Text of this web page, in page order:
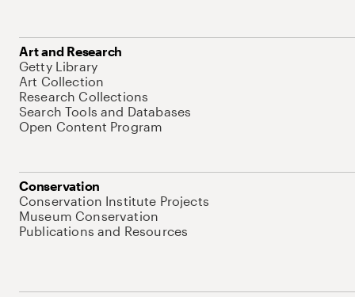
Art and Research
Getty Library
Art Collection
Research Collections
Search Tools and Databases
Open Content Program
Conservation
Conservation Institute Projects
Museum Conservation
Publications and Resources